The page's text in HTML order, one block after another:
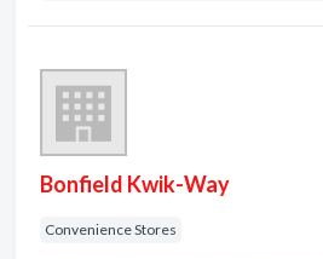
Bonfield Kwik-Way
Convenience Stores